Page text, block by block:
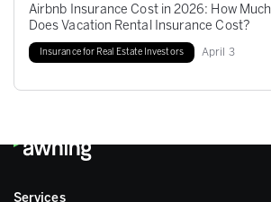
Insurance for Real Estate Investors April 3
Airbnb Insurance Cost in 2026: How Much
Does Vacation Rental Insurance Cost?
Services